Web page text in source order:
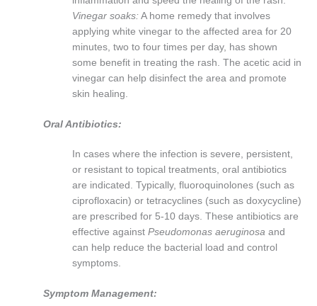
Vinegar soaks: A home remedy that involves
applying white vinegar to the affected area for 20
minutes, two to four times per day, has shown
some benefit in treating the rash. The acetic acid in
vinegar can help disinfect the area and promote
skin healing.
Oral Antibiotics:
In cases where the infection is severe, persistent,
or resistant to topical treatments, oral antibiotics
are indicated. Typically, fluoroquinolones (such as
ciprofloxacin) or tetracyclines (such as doxycycline)
are prescribed for 5-10 days. These antibiotics are
effective againstPseudomonas aeruginosa and
can help reduce the bacterial load and control
symptoms.
Symptom Management: